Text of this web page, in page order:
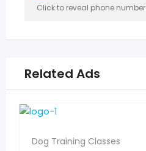
Click to reveal phone number
Related Ads
Dog Training Classes